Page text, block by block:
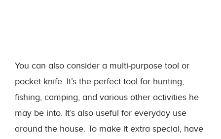
You can also consider a multi-purpose tool or
pocket knife. It’s the perfect tool for hunting,
fishing, camping, and various other activities he
may be into. It’s also useful for everyday use
around the house. To make it extra special, have